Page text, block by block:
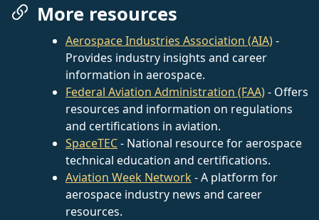
More resources
Aerospace Industries Association (AIA)-
Provides industry insights and career
information in aerospace.
Federal Aviation Administration (FAA)- Offers
resources and information on regulations
and certifications in aviation.
SpaceTEC- National resource for aerospace
technical education and certifications.
Aviation Week Network- A platform for
aerospace industry news and career
resources.